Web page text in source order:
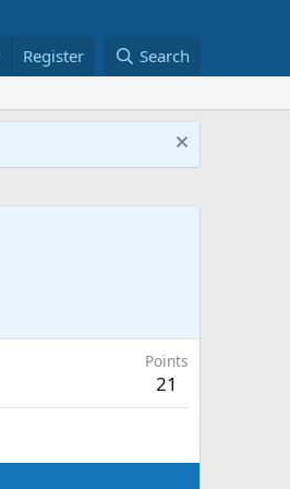
Register Search
Points
21